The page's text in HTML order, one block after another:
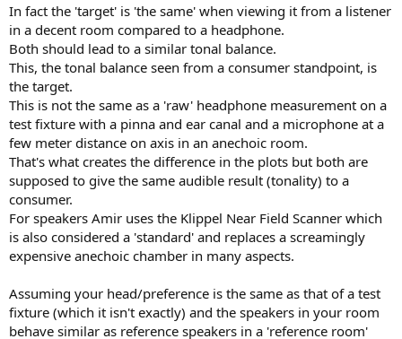
In fact the 'target' is 'the same' when viewing it from a listener
in a decent room compared to a headphone.
Both should lead to a similar tonal balance.
This, the tonal balance seen from a consumer standpoint, is
the target.
This is not the same as a 'raw' headphone measurement on a
test fixture with a pinna and ear canal and a microphone at a
few meter distance on axis in an anechoic room.
That's what creates the difference in the plots but both are
supposed to give the same audible result (tonality) to a
consumer.
For speakers Amir uses the Klippel Near Field Scanner which
is also considered a 'standard' and replaces a screamingly
expensive anechoic chamber in many aspects.
Assuming your head/preference is the same as that of a test
fixture (which it isn't exactly) and the speakers in your room
behave similar as reference speakers in a 'reference room'